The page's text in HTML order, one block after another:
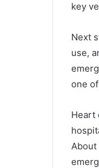
key
Next
use,
one
Heart